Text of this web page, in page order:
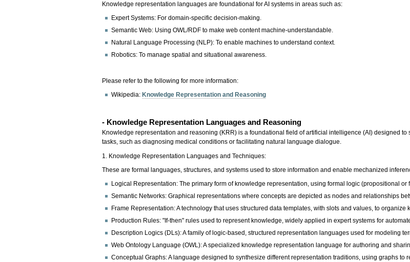
Knowledge representation languages are foundational for AI systems in areas such as:
Expert Systems: For domain-specific decision-making.
Semantic Web: Using OWL/RDF to make web content machine-understandable.
Natural Language Processing (NLP): To enable machines to understand context.
Robotics: To manage spatial and situational awareness.
Please refer to the following for more information:
Wikipedia: Knowledge Representation and Reasoning
- Knowledge Representation Languages and Reasoning
Knowledge representation and reasoning (KRR) is a foundational field of artificial intelligence (AI) designed
tasks, such as diagnosing medical conditions or facilitating natural language dialogue.
1. Knowledge Representation Languages and Techniques:
These are formal languages, structures, and systems used to store information and enable mechanized
Logical Representation: The primary form of knowledge representation, using formal logic (propositional
Semantic Networks: Graphical representations where concepts are depicted as nodes and relationships
Frame Representation: A technology that uses structured data templates, with slots and values, to
Production Rules: "If-then" rules used to represent knowledge, widely applied in expert systems for
Description Logics (DLs): A family of logic-based, structured representation languages used for modeling
Web Ontology Language (OWL): A specialized knowledge representation language for authoring and
Conceptual Graphs: A language designed to synthesize different representation traditions, using graphs to